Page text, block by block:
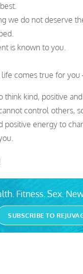
we do not deserve
is known to you.
comes true for you
think kind, positive
control others,
energy to
Fitness. Sex.
SUBSCRIBE TO